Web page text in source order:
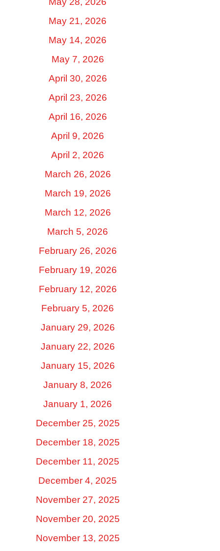
May 21, 2026
May 14, 2026
May 7, 2026
April 30, 2026
April 23, 2026
April 16, 2026
April 9, 2026
April 2, 2026
March 26, 2026
March 19, 2026
March 12, 2026
March 5, 2026
February 26, 2026
February 19, 2026
February 12, 2026
February 5, 2026
January 29, 2026
January 22, 2026
January 15, 2026
January 8, 2026
January 1, 2026
December 25, 2025
December 18, 2025
December 11, 2025
December 4, 2025
November 27, 2025
November 20, 2025
November 13, 2025